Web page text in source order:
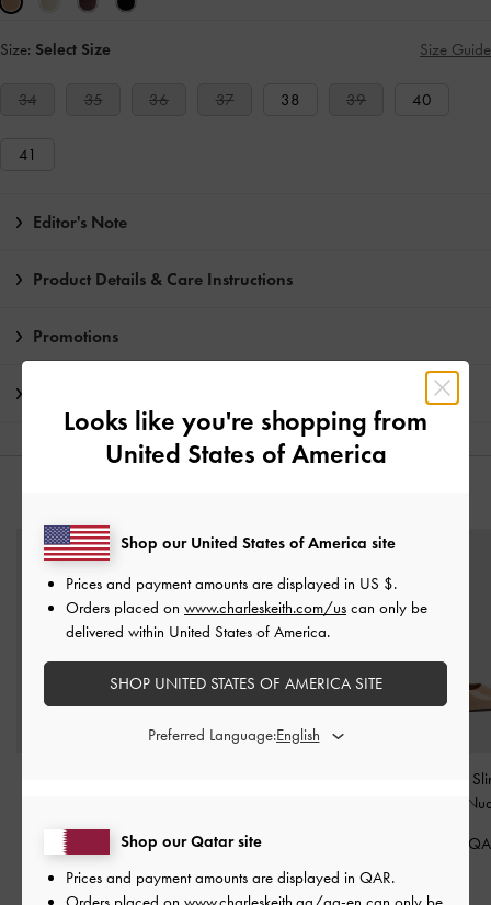
Size: Select Size Size Guide
34 35 36 37 38 39 40
41
Editor's Note
Product Details & Care Instructions
Promotions
375.00 QAR 400.00 QAR
Patent Pointed
375.00
Looks like you're shopping from
United States of America
Shop our Qatar site
Prices and payment amounts are displayed in QAR.
Shop our United States of America site
Prices and payment amounts are displayed in US $.
Orders placed on www.charleskeith.com/us can only be
delivered within United States of America.
SHOP UNITED STATES OF AMERICA SITE
Preferred Language: